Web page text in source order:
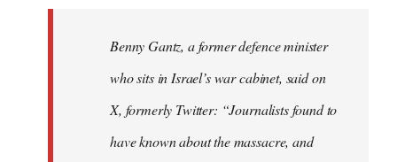
Benny Gantz, a former defence minister
who sits in Israel’s war cabinet, said on
X, formerly Twitter: “Journalists found to
have known about the massacre, and